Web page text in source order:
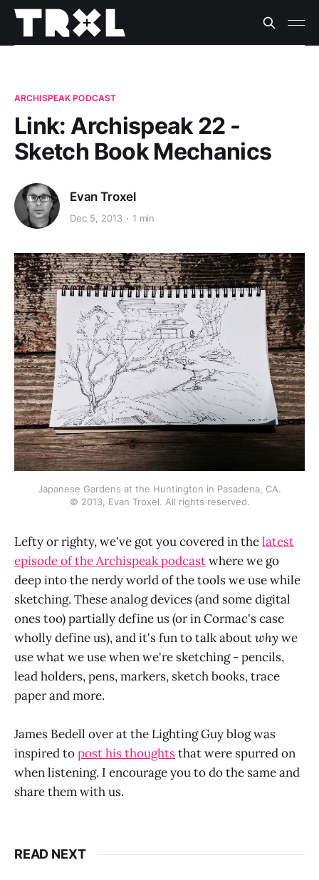
ARCHISPEAK PODCAST
Link: Archispeak 22 -
Sketch Book Mechanics
Evan Troxel
Dec 5, 2013 1 min
Japanese Gardens at the Huntington in Pasadena, CA.
© 2013, Evan Troxel. All rights reserved.
Lefty or righty, we've got you covered in thelatest
episode of the Archispeak podcastwhere we go
deep into the nerdy world of the tools we use while
sketching. These analog devices (and some digital
ones too) partially define us (or in Cormac's case
wholly define us), and it's fun to talk aboutwhy we
use what we use when we're sketching - pencils,
lead holders, pens, markers, sketch books, trace
paper and more.
James Bedell over at the Lighting Guy blog was
inspired topost his thoughtsthat were spurred on
when listening. I encourage you to do the same and
share them with us.
READ NEXT